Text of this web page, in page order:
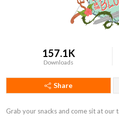
157.1K
Downloads
Share
Grab your snacks and come sit at our